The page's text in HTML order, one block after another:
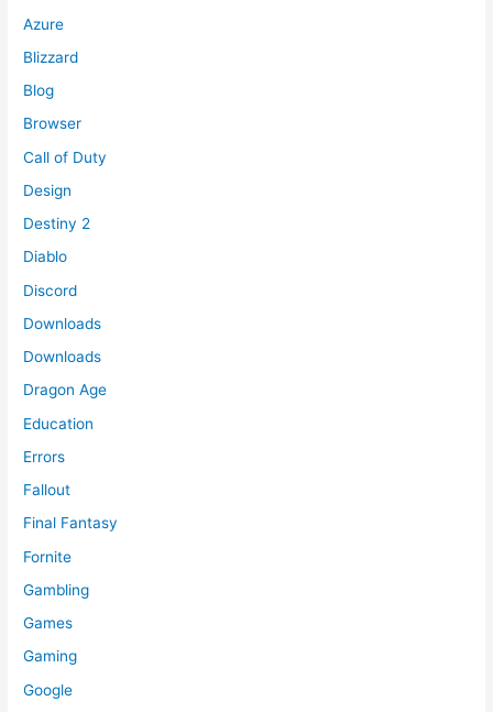
Azure
Blizzard
Blog
Browser
Call of Duty
Design
Destiny 2
Diablo
Discord
Downloads
Downloads
Dragon Age
Education
Errors
Fallout
Final Fantasy
Fornite
Gambling
Games
Gaming
Google